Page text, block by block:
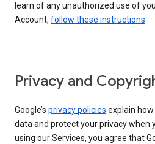
learn of any unauthorized use of
Account, follow these instructions.
Privacy and
Google’s privacy policies explain
data and protect your privacy when
using our Services, you agree that